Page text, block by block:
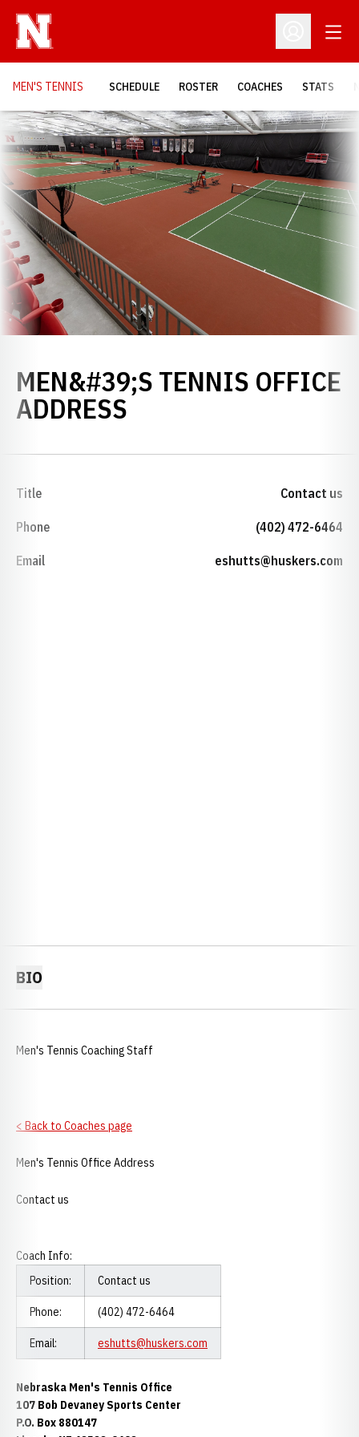
Open
MEN'S TENNIS SCHEDULE ROSTER COACHES STATS
MEN&#39;S TENNIS OFFICE
ADDRESS
Title Contact us
Phone (402) 472-6464
Email eshutts@huskers.com
BIO
Men's Tennis Coaching Staff
< Back to Coaches page
Men's Tennis Office Address
Contact us
Coach Info:
Position:
Contact us
Phone: (402) 472-6464
Email: eshutts@huskers.com
Nebraska Men's Tennis Office
107 Bob Devaney Sports Center
P.O. Box 880147